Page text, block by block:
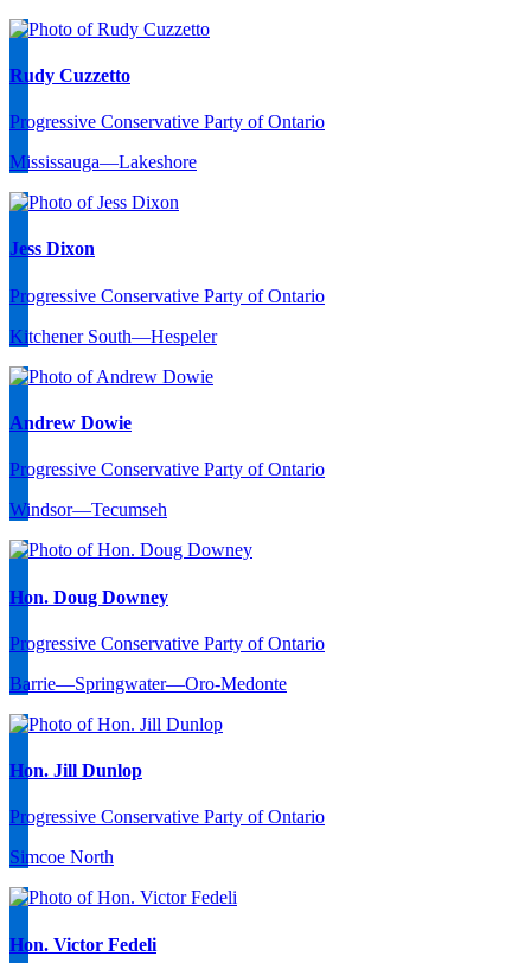
Rudy Cuzzetto
Progressive Conservative Party of Ontario
Mississauga—Lakeshore
Jess Dixon
Progressive Conservative Party of Ontario
Kitchener South—Hespeler
Andrew Dowie
Progressive Conservative Party of Ontario
Windsor—Tecumseh
Hon. Doug Downey
Progressive Conservative Party of Ontario
Barrie—Springwater—Oro-Medonte
Hon. Jill Dunlop
Progressive Conservative Party of Ontario
Simcoe North
Hon. Victor Fedeli